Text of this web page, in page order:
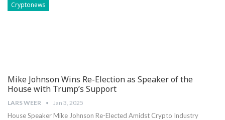
Cryptonews
Mike Johnson Wins Re-Election as Speaker of the
House with Trump’s Support
LARS WEER Jan 3, 2025
House Speaker Mike Johnson Re-Elected Amidst ‍Crypto Industry⁣